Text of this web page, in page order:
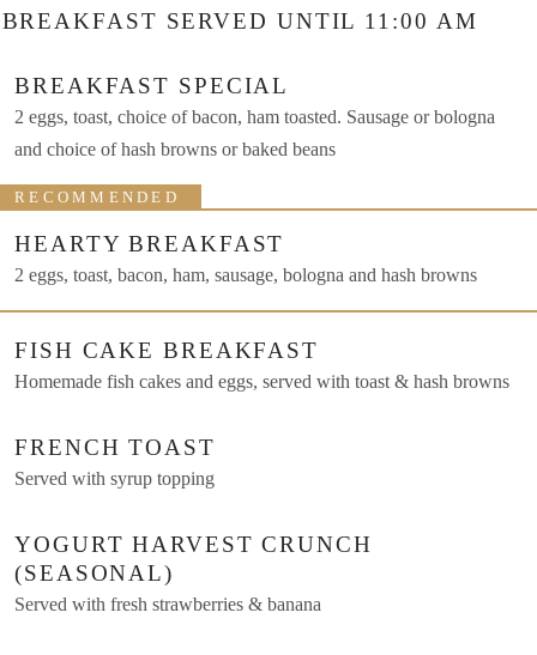
BREAKFAST SERVED UNTIL 11:00 AM
BREAKFAST SPECIAL
2 eggs, toast, choice of bacon, ham toasted. Sausage or bologna
and choice of hash browns or baked beans
RECOMMENDED
HEARTY BREAKFAST
2 eggs, toast, bacon, ham, sausage, bologna and hash browns
FISH CAKE BREAKFAST
Homemade fish cakes and eggs, served with toast & hash browns
FRENCH TOAST
Served with syrup topping
YOGURT HARVEST CRUNCH
(SEASONAL)
Served with fresh strawberries & banana